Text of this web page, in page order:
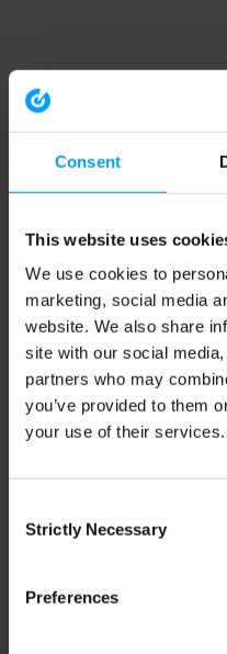
Consent
This website uses
We use cookies to
marketing, social media
website. We also share
site with our social
partners who may
you’ve provided to them
your use of their services.
Selection
Strictly Necessary
Preferences